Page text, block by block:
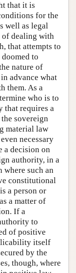
that it is
for the
well as legal
of dealing with
that attempts to
to
nature of
advance what
them. As a
who is to
that requires a
sovereign
material law
necessary
a decision on
authority, in a
where such an
constitutional
a person or
a matter of
If a
to
of positive
itself
by the
though, where